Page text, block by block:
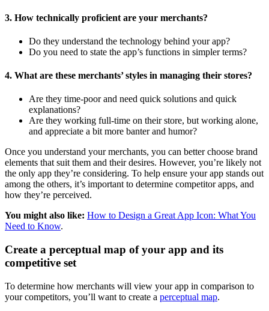
3. How technically proficient are your merchants?
Do they understand the technology behind your app?
Do you need to state the app’s functions in simpler terms?
4. What are these merchants’ styles in managing their stores?
Are they time-poor and need quick solutions and quick
explanations?
Are they working full-time on their store, but working alone,
and appreciate a bit more banter and humor?
Once you understand your merchants, you can better choose brand
elements that suit them and their desires. However, you’re likely not
the only app they’re considering. To help ensure your app stands out
among the others, it’s important to determine competitor apps, and
how they’re perceived.
You might also like: How to Design a Great App Icon: What You
Need to Know.
Create a perceptual map of your app and its
competitive set
To determine how merchants will view your app in comparison to
your competitors, you’ll want to create a perceptual map.